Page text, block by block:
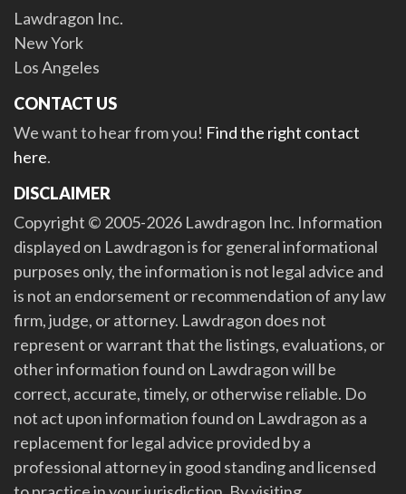
Lawdragon Inc.
New York
Los Angeles
CONTACT US
We want to hear from you! Find the right contact
here.
DISCLAIMER
Copyright © 2005-2026 Lawdragon Inc. Information
displayed on Lawdragon is for general informational
purposes only, the information is not legal advice and
is not an endorsement or recommendation of any law
firm, judge, or attorney. Lawdragon does not
represent or warrant that the listings, evaluations, or
other information found on Lawdragon will be
correct, accurate, timely, or otherwise reliable. Do
not act upon information found on Lawdragon as a
replacement for legal advice provided by a
professional attorney in good standing and licensed